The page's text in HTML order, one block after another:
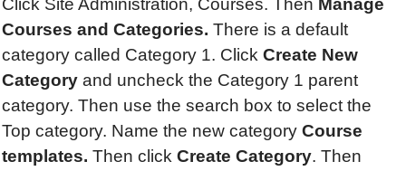
Click Site Administration, Courses. Then Manage
Courses and Categories. There is a default
category called Category 1. Click Create New
Category and uncheck the Category 1 parent
category. Then use the search box to select the
Top category. Name the new category Course
templates. Then click Create Category. Then